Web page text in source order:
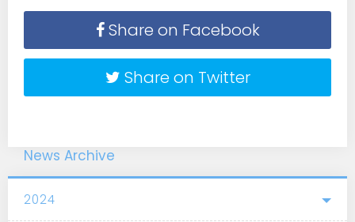
Share on Facebook
Share on Twitter
News Archive
2024